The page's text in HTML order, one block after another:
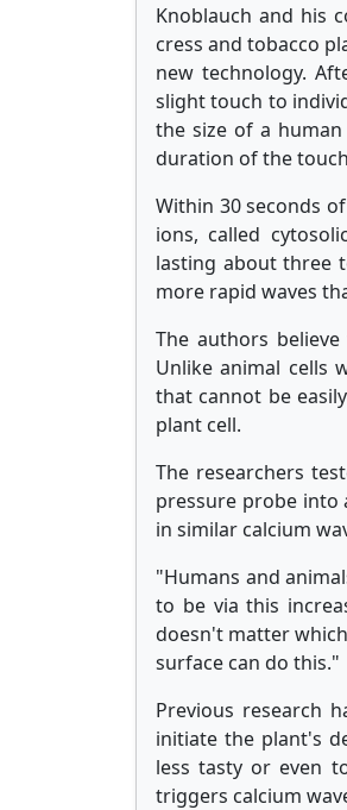
Knoblauch and his
cress and tobacco
new technology.
slight touch to
the size of a
duration of the
Within 30 seconds
ions, called
lasting about three
more rapid waves
The authors
Unlike animal cells
that cannot be
plant cell.
The researchers
pressure probe into
in similar calcium
"Humans and
to be via this
doesn't matter
surface can do this."
Previous research
initiate the plant's
less tasty or even
triggers calcium